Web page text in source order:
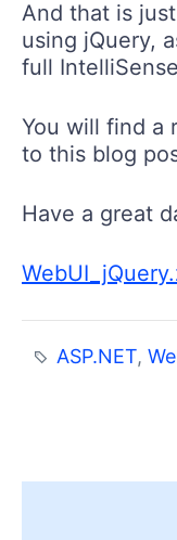
And that is
using jQuery,
full
You will find a
to this blog
Have a great
ASP.NET,